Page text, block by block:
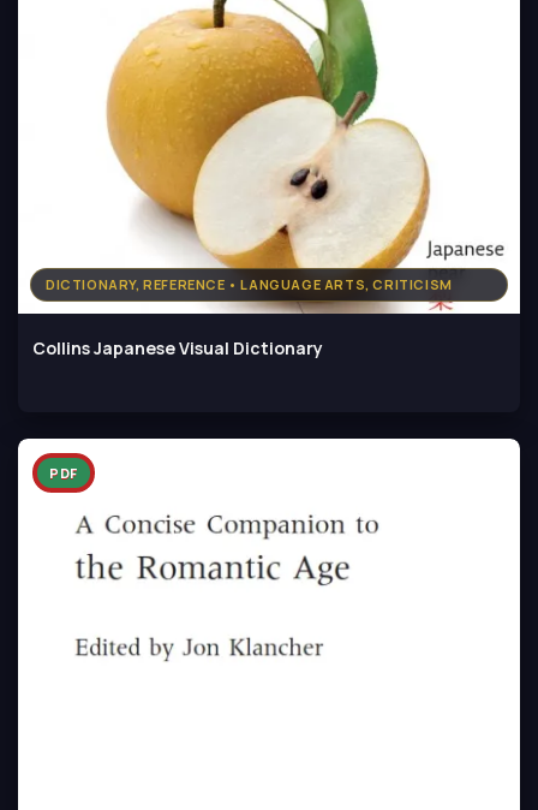
DICTIONARY, REFERENCE • LANGUAGE ARTS, CRITICISM
Collins Japanese Visual Dictionary
PDF